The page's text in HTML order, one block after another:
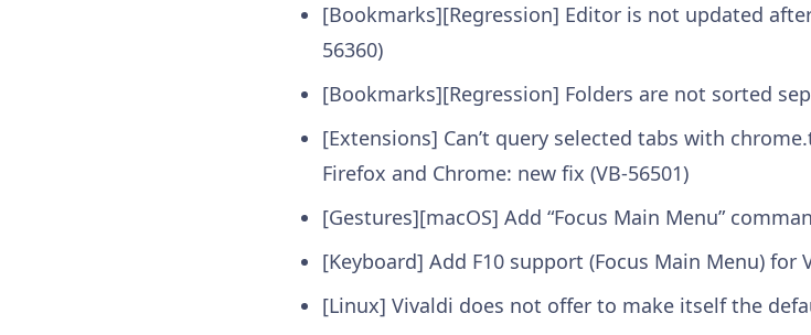
[Bookmarks][Regression] Editor is not updated
56360)
[Bookmarks][Regression] Folders are not sorted
[Extensions] Can’t query selected tabs with
Firefox and Chrome: new fix (VB-56501)
[Gestures][macOS] Add “Focus Main Menu”
[Keyboard] Add F10 support (Focus Main Menu) for
[Linux] Vivaldi does not offer to make itself the